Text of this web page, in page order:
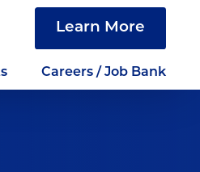
Careers / Job Bank
Learn More